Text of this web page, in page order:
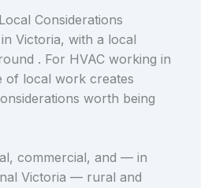
Considerations
Victoria, with a local
. For HVAC working in
of local work creates
worth being
commercial, and — in
Victoria — rural and